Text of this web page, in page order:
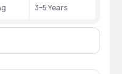
3–5 Years